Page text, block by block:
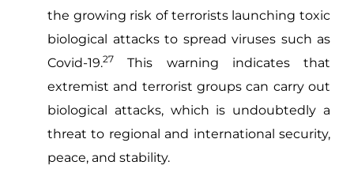
the growing risk of terrorists launching toxic
biological attacks to spread viruses such as
Covid-19.27
This warning indicates that
extremist and terrorist groups can carry out
biological attacks, which is undoubtedly a
threat to regional and international security,
peace, and stability.